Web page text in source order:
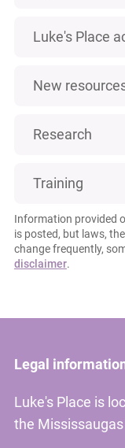
Luke's Place
New
Research
Training
Information provided
is posted, but laws,
change frequently,
disclaimer.
Legal
Luke's Place is
the